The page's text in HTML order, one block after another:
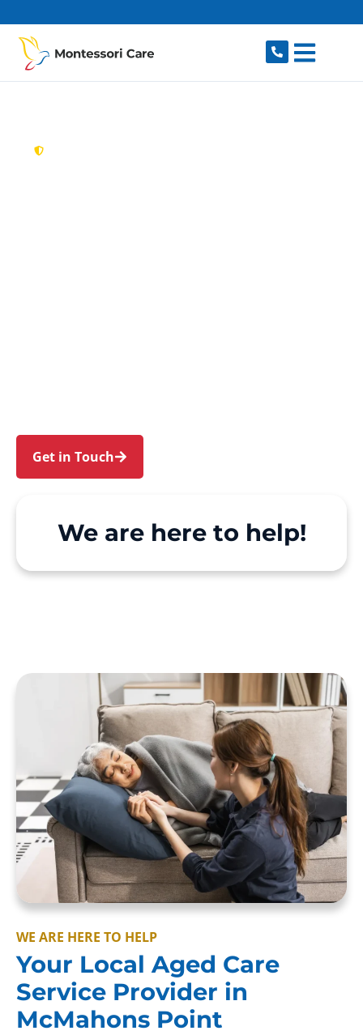
Get in Touch
We are here to help!
WE ARE HERE TO HELP
Your Local Aged Care
Service Provider in
McMahons Point